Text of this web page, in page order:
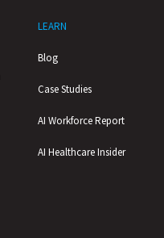
LEARN
Blog
Case Studies
AI Workforce Report
AI Healthcare Insider